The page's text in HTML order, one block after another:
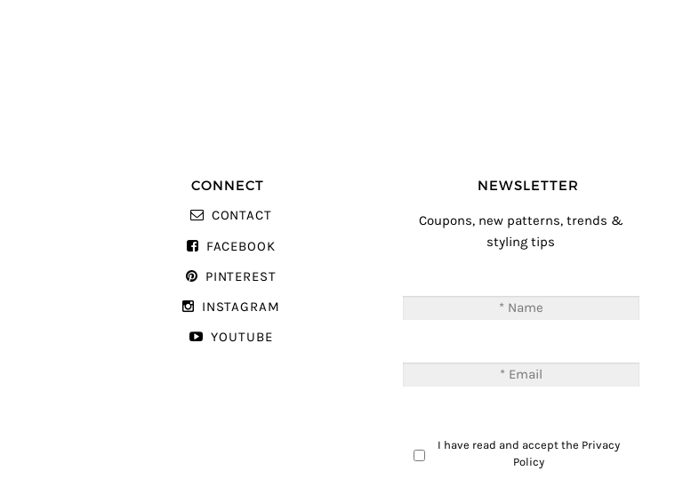
CONNECT
CONTACT
FACEBOOK
PINTEREST
INSTAGRAM
YOUTUBE
NEWSLETTER
Coupons, new patterns, trends &
styling tips
I have read and accept the Privacy
Policy